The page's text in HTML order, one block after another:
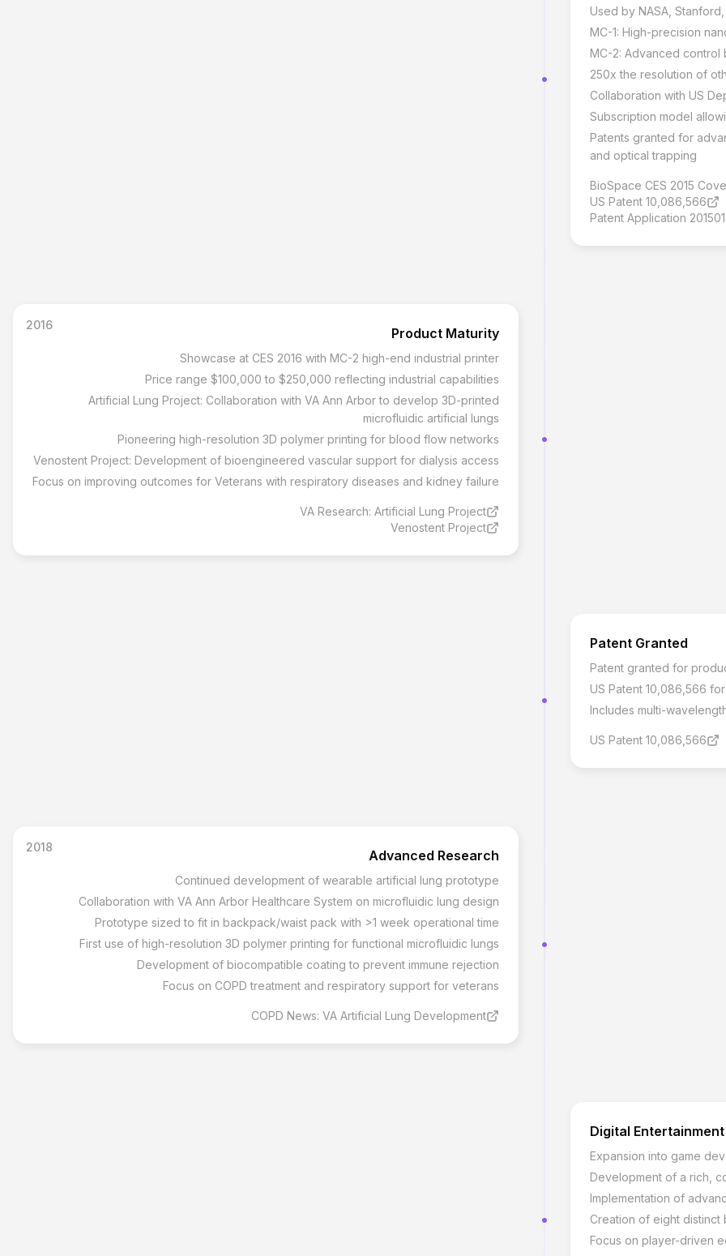
Used by NASA,
MC-1: High-precision
MC-2: Advanced control
250x the resolution of
Collaboration with US
Subscription model
Patents granted for
and optical trapping
BioSpace CES 2015
US Patent 10,086,566
Patent Application
2016
Product Maturity
Showcase at CES 2016 with MC-2 high-end industrial printer
Price range $100,000 to $250,000 reflecting industrial capabilities
Artificial Lung Project: Collaboration with VA Ann Arbor to develop 3D-printed
microfluidic artificial lungs
Pioneering high-resolution 3D polymer printing for blood flow networks
Venostent Project: Development of bioengineered vascular support for dialysis access
Focus on improving outcomes for Veterans with respiratory diseases and kidney failure
VA Research: Artificial Lung Project
Venostent Project
Patent Granted
Patent granted for
US Patent 10,086,566
Includes multi-
US Patent 10,086,566
2018
Advanced Research
Continued development of wearable artificial lung prototype
Collaboration with VA Ann Arbor Healthcare System on microfluidic lung design
Prototype sized to fit in backpack/waist pack with >1 week operational time
First use of high-resolution 3D polymer printing for functional microfluidic lungs
Development of biocompatible coating to prevent immune rejection
Focus on COPD treatment and respiratory support for veterans
COPD News: VA Artificial Lung Development
Digital Entertainment
Expansion into game
Development of a rich,
Implementation of
Creation of eight distinct
Focus on player-driven